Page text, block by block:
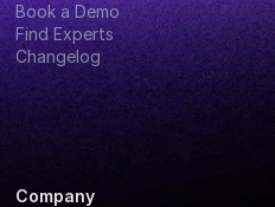
Book a Demo
Find Experts
Changelog
Company